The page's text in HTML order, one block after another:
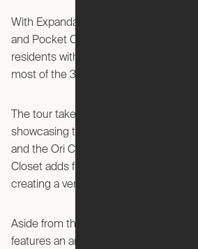
With Expandable Studios equipped
and Pocket Closet, these compact
residents with the ability to maximize
most of the 330-square-foot floor plan.
The tour takes viewers through a 15th-
showcasing the well-designed
and the Ori Cloud Bed. The cleverly
Closet adds functionality without
creating a versatile and comfortable
Aside from the innovative living
features an array of amenities,